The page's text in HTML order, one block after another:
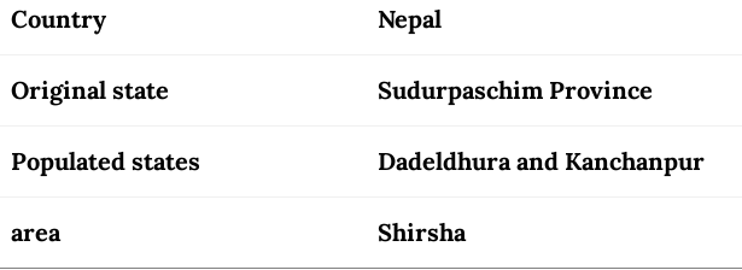
Country Nepal
Original state Sudurpaschim Province
Populated states Dadeldhura and Kanchanpur
area Shirsha